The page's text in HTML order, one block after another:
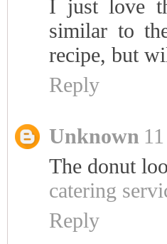
I just love
similar to
recipe, but
Reply
Unknown
The donut
catering
Reply